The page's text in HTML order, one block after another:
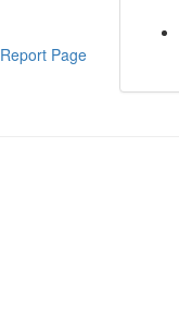
Report Page